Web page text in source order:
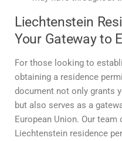
Liechtenstein
Your Gateway to
For those looking to
obtaining a residence
document not only grants
but also serves as a
European Union. Our
Liechtenstein residence